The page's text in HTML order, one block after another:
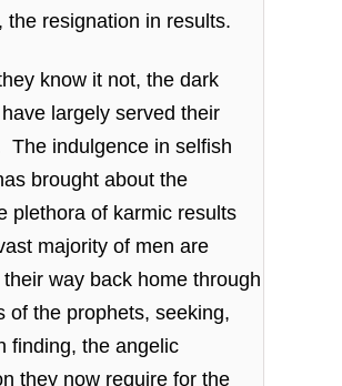
the resignation in results.
know it not, the dark
largely served their
The indulgence in selfish
brought about the
plethora of karmic results
majority of men are
way back home through
of the prophets, seeking,
finding, the angelic
they now require for the